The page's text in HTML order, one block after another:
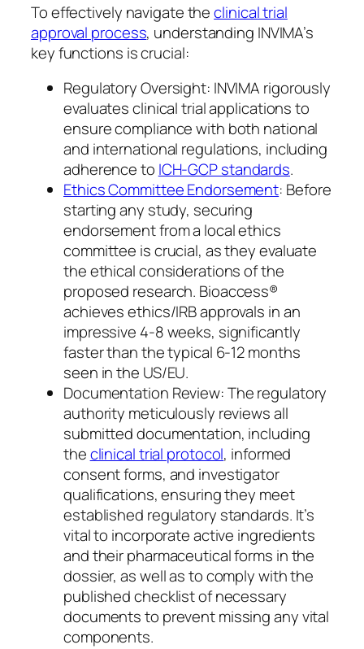
To effectively navigate theclinical trial
approval process, understanding INVIMA’s
key functions is crucial:
Regulatory Oversight: INVIMA rigorously
evaluates clinical trial applications to
ensure compliance with both national
and international regulations, including
adherence to ICH-GCP standards.
Ethics Committee Endorsement: Before
starting any study, securing
endorsement from a local ethics
committee is crucial, as they evaluate
the ethical considerations of the
proposed research. Bioaccess®
achieves ethics/IRB approvals in an
impressive 4-8 weeks, significantly
faster than the typical 6-12 months
seen in the US/EU.
Documentation Review: The regulatory
authority meticulously reviews all
submitted documentation, including
theclinical trial protocol, informed
consent forms, and investigator
qualifications, ensuring they meet
established regulatory standards. It’s
vital to incorporate active ingredients
and their pharmaceutical forms in the
dossier, as well as to comply with the
published checklist of necessary
documents to prevent missing any vital
components.